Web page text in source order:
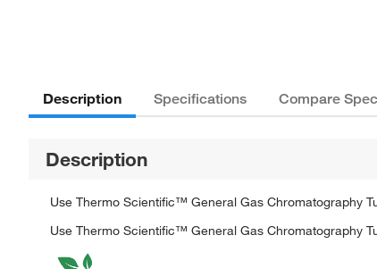
Description Specifications Compare
Description
Use Thermo Scientific™ General Gas Chromatography
Use Thermo Scientific™ General Gas Chromatography